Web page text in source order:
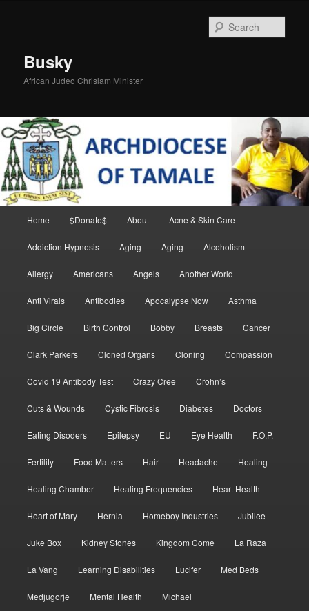
Busky
African Judeo Chrislam Minister
Home $Donate$ About Acne & Skin Care
Addiction Hypnosis Aging Aging Alcoholism
Allergy Americans Angels Another World
Anti Virals Antibodies Apocalypse Now Asthma
Big Circle Birth Control Bobby Breasts Cancer
Clark Parkers Cloned Organs Cloning Compassion
Covid 19 Antibody Test Crazy Cree Crohn’s
Cuts & Wounds Cystic Fibrosis Diabetes Doctors
Eating Disoders Epilepsy EU Eye Health F.O.P.
Fertility Food Matters Hair Headache Healing
Healing Chamber Healing Frequencies Heart Health
Heart of Mary Hernia Homeboy Industries Jubilee
Juke Box Kidney Stones Kingdom Come La Raza
La Vang Learning Disabilities Lucifer Med Beds
Medjugorje Mental Health Michael